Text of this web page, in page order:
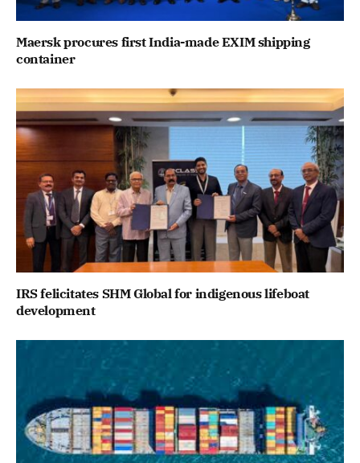
Maersk procures first India-made EXIM shipping
container
IRS felicitates SHM Global for indigenous lifeboat
development